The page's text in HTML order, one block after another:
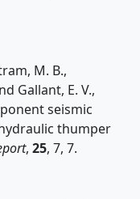
M. B.,
Gallant, E. V.,
seismic
thumper
, 25, 7, 7.